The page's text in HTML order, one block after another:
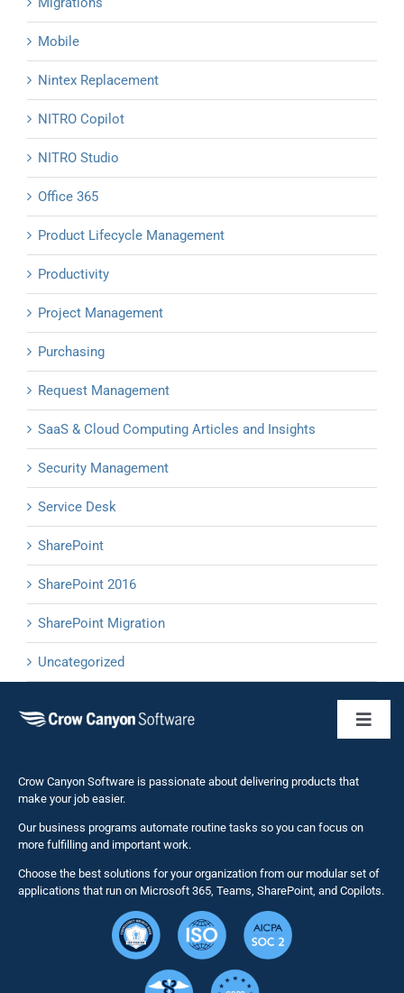
Mobile
Nintex Replacement
NITRO Copilot
NITRO Studio
Office 365
Product Lifecycle Management
Productivity
Project Management
Purchasing
Request Management
SaaS & Cloud Computing Articles and Insights
Security Management
Service Desk
SharePoint
SharePoint 2016
SharePoint Migration
Uncategorized
NITRO
Solutions
Crow Canyon Software is passionate about delivering products that
make your job easier.
Our business programs automate routine tasks so you can focus on
more fulfilling and important work.
Choose the best solutions for your organization from our modular set of
applications that run on Microsoft 365, Teams, SharePoint, and Copilots.